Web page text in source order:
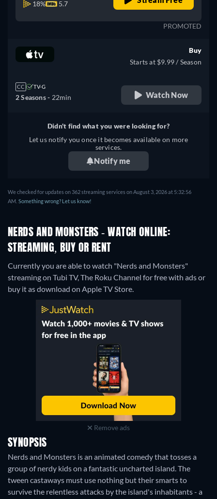
18%
5.7
PROMOTED
CC TV-G
2 Seasons - 22min
Buy
Starts at $9.99 / Season
Watch Now
Didn't find what you were looking for?
Let us notify you once it becomes available on more
services.
Notify me
We checked for updates on 362 streaming services on August 3, 2026 at 5:32:56
AM. Something wrong? Let us know!
NERDS AND MONSTERS - WATCH ONLINE:
STREAMING, BUY OR RENT
Currently you are able to watch "Nerds and Monsters"
streaming on Tubi TV, The Roku Channel for free with ads or
buy it as download on Apple TV Store.
Remove ads
SYNOPSIS
Nerds and Monsters is an animated comedy that tosses a
group of nerdy kids on a fantastic uncharted island. The
tween castaways must use nothing but their smarts to
survive the relentless attacks by the island's inhabitants - a